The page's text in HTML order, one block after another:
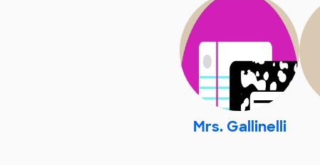
Mrs. Gallinelli